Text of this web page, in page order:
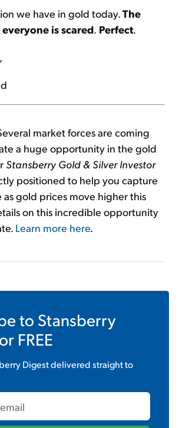
we have in gold today.The
is scared. Perfect.
market forces are coming
a huge opportunity in the gold
Stansberry Gold & Silver Investor
positioned to help you capture
as gold prices move higher this
on this incredible opportunity
Learn more here.
to Stansberry
FREE
Digestdelivered straight to